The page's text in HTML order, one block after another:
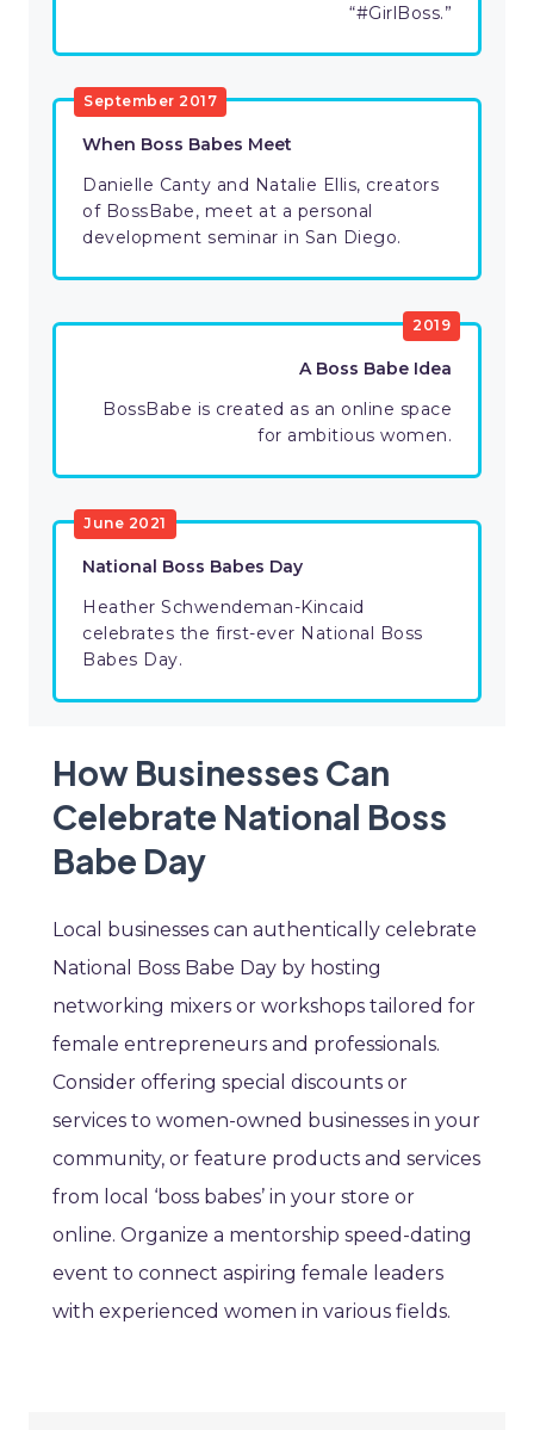
“#GirlBoss.”
September 2017
When Boss Babes Meet
Danielle Canty and Natalie Ellis, creators
of BossBabe, meet at a personal
development seminar in San Diego.
2019
A Boss Babe Idea
BossBabe is created as an online space
for ambitious women.
June 2021
National Boss Babes Day
Heather Schwendeman-Kincaid
celebrates the first-ever National Boss
Babes Day.
How Businesses Can
Celebrate National Boss
Babe Day
Local businesses can authentically celebrate
National Boss Babe Day by hosting
networking mixers or workshops tailored for
female entrepreneurs and professionals.
Consider offering special discounts or
services to women-owned businesses in your
community, or feature products and services
from local ‘boss babes’ in your store or
online. Organize a mentorship speed-dating
event to connect aspiring female leaders
with experienced women in various fields.